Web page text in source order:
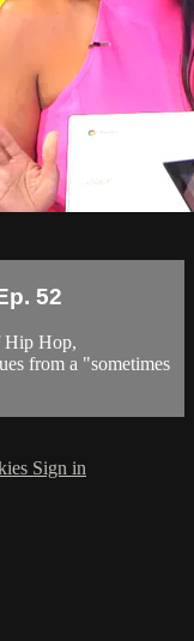
52
Hip Hop,
from a "sometimes
Sign in